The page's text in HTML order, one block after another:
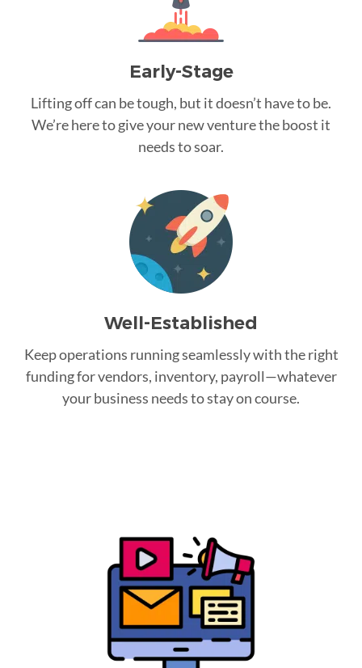
Early-Stage
Lifting off can be tough, but it doesn’t have to be.
We’re here to give your new venture the boost it
needs to soar.
Well-Established
Keep operations running seamlessly with the right
funding for vendors, inventory, payroll—whatever
your business needs to stay on course.